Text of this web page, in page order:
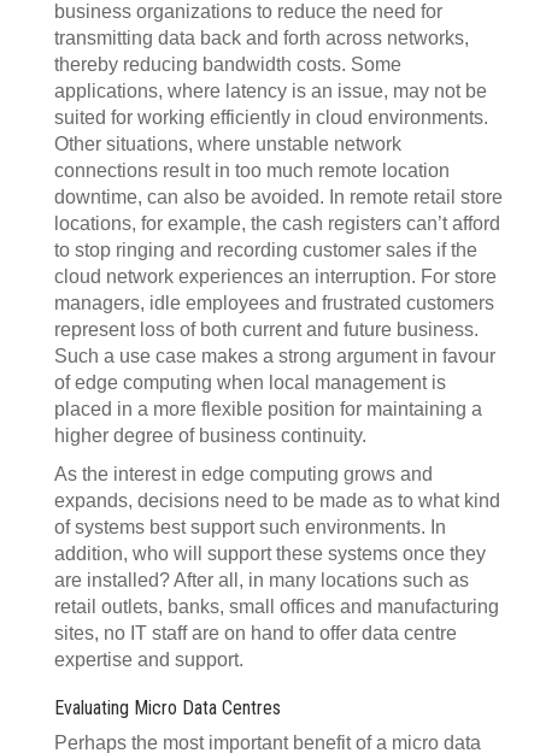
business organizations to reduce the need for
transmitting data back and forth across networks,
thereby reducing bandwidth costs. Some
applications, where latency is an issue, may not be
suited for working efficiently in cloud environments.
Other situations, where unstable network
connections result in too much remote location
downtime, can also be avoided. In remote retail store
locations, for example, the cash registers can’t afford
to stop ringing and recording customer sales if the
cloud network experiences an interruption. For store
managers, idle employees and frustrated customers
represent loss of both current and future business.
Such a use case makes a strong argument in favour
of edge computing when local management is
placed in a more flexible position for maintaining a
higher degree of business continuity.
As the interest in edge computing grows and
expands, decisions need to be made as to what kind
of systems best support such environments. In
addition, who will support these systems once they
are installed? After all, in many locations such as
retail outlets, banks, small offices and manufacturing
sites, no IT staff are on hand to offer data centre
expertise and support.
Evaluating Micro Data Centres
Perhaps the most important benefit of a micro data